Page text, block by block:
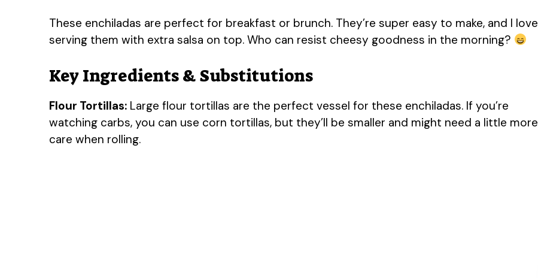
These enchiladas are perfect for breakfast or brunch. They’re super easy to make, and I love
serving them with extra salsa on top. Who can resist cheesy goodness in the morning?
Key Ingredients & Substitutions
Flour Tortillas: Large flour tortillas are the perfect vessel for these enchiladas. If you’re
watching carbs, you can use corn tortillas, but they’ll be smaller and might need a little more
care when rolling.